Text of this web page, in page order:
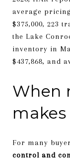
average
$375,000, 223
the Lake
inventory in
$437,868, and
When
makes
For many
control and